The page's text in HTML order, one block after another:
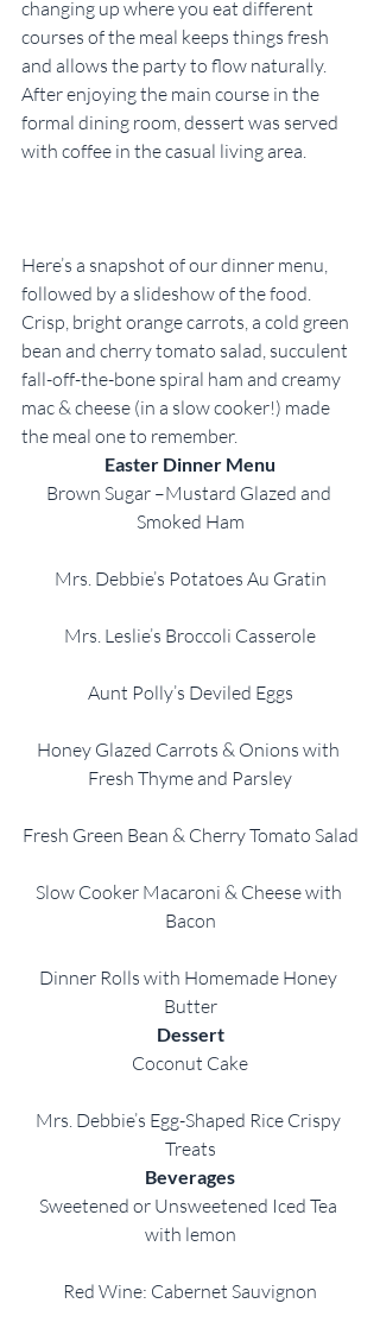
changing up where you eat different
courses of the meal keeps things fresh
and allows the party to flow naturally.
After enjoying the main course in the
formal dining room, dessert was served
with coffee in the casual living area.
Here’s a snapshot of our dinner menu,
followed by a slideshow of the food.
Crisp, bright orange carrots, a cold green
bean and cherry tomato salad, succulent
fall-off-the-bone spiral ham and creamy
mac & cheese (in a slow cooker!) made
the meal one to remember.
Easter Dinner Menu
Brown Sugar –Mustard Glazed and
Smoked Ham
Mrs. Debbie’s Potatoes Au Gratin
Mrs. Leslie’s Broccoli Casserole
Aunt Polly’s Deviled Eggs
Honey Glazed Carrots & Onions with
Fresh Thyme and Parsley
Fresh Green Bean & Cherry Tomato Salad
Slow Cooker Macaroni & Cheese with
Bacon
Dinner Rolls with Homemade Honey
Butter
Dessert
Coconut Cake
Mrs. Debbie’s Egg-Shaped Rice Crispy
Treats
Beverages
Sweetened or Unsweetened Iced Tea
with lemon
Red Wine: Cabernet Sauvignon